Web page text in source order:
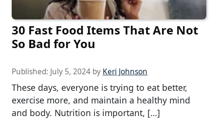
30 Fast Food Items That Are Not
So Bad for You
Published: July 5, 2024 by Keri Johnson
These days, everyone is trying to eat better,
exercise more, and maintain a healthy mind
and body. Nutrition is important, […]